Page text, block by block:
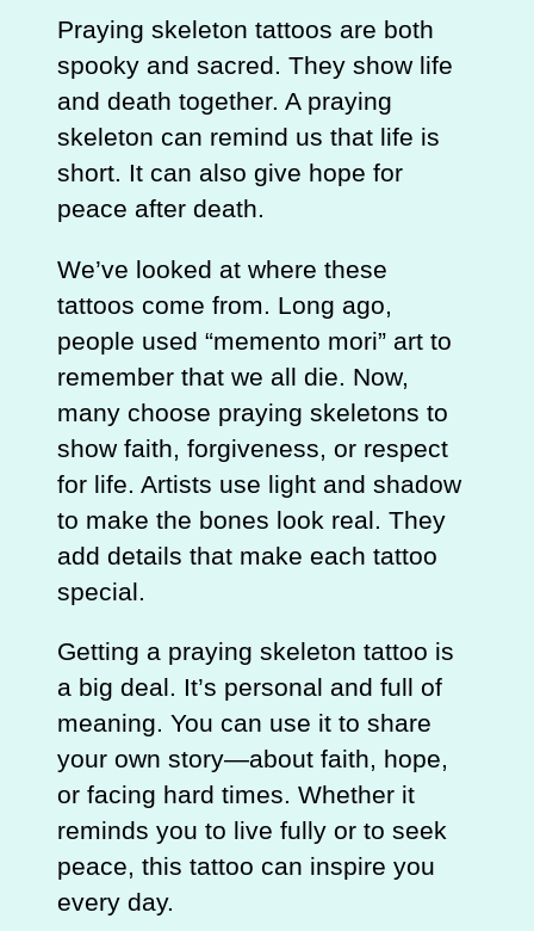
Praying skeleton tattoos are both
spooky and sacred. They show life
and death together. A praying
skeleton can remind us that life is
short. It can also give hope for
peace after death.
We’ve looked at where these
tattoos come from. Long ago,
people used “memento mori” art to
remember that we all die. Now,
many choose praying skeletons to
show faith, forgiveness, or respect
for life. Artists use light and shadow
to make the bones look real. They
add details that make each tattoo
special.
Getting a praying skeleton tattoo is
a big deal. It’s personal and full of
meaning. You can use it to share
your own story—about faith, hope,
or facing hard times. Whether it
reminds you to live fully or to seek
peace, this tattoo can inspire you
every day.